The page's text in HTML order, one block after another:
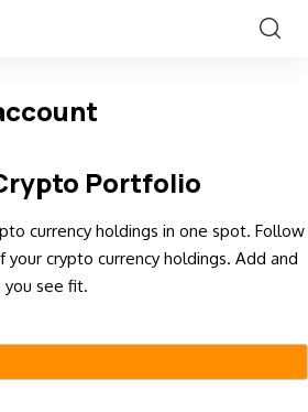
Portfolio
currency holdings in one spot. Follow
crypto currency holdings. Add and
you see fit.